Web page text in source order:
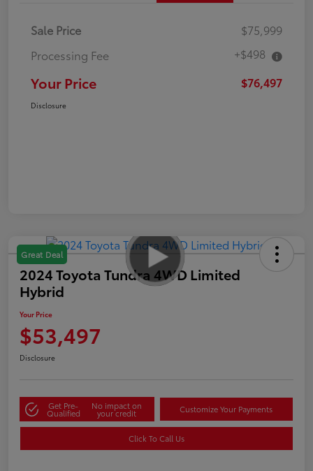
Sale Price
$75,999
Processing Fee
+$498
Your Price $76,497
Disclosure
Great Deal
2024 Toyota Tundra 4WD Limited
Hybrid
Your Price
$53,497
Disclosure
Get Pre-
Qualified
No impact on
your credit Customize Your Payments
Click To Call Us